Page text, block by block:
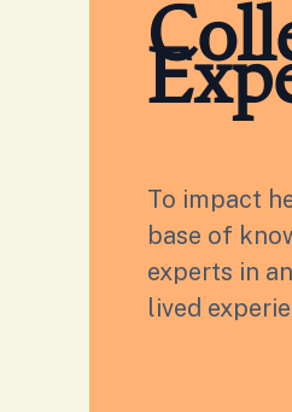
To impact
base of
experts in
lived